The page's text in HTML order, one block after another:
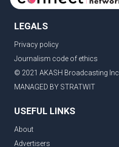
LEGALS
Privacy policy
Journalism code of ethics
© 2021 AKASH Broadcasting Inc.
MANAGED BY STRATWIT
USEFUL LINKS
About
Advertisers